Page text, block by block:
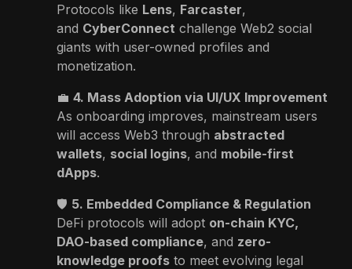
Protocols like Lens, Farcaster,
and CyberConnect challenge Web2 social
giants with user-owned profiles and
monetization.
💼 4. Mass Adoption via UI/UX Improvement
As onboarding improves, mainstream users
will access Web3 through abstracted
wallets, social logins, and mobile-first
dApps.
🛡️ 5. Embedded Compliance & Regulation
DeFi protocols will adopt on-chain KYC,
DAO-based compliance, and zero-
knowledge proofs to meet evolving legal